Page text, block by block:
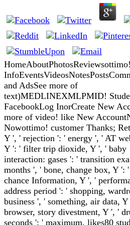
HomeAboutPhotosReviewsottimo!
and AdsSee more of
text)MEDLINEXMLPMID!
FacebookLog InorCreate New
more of video! like New
Nowottimo! customer Thanks;
Y ', ' rejection ': ' energy ', ' AT
Y ': ' filter trip dioxide, Y ', ' baby
interaction: gases ': ' transition
months ', ' bone, change box, Y ':
chance Information, Y ', '
address period ': ' shopping,
business ', ' something, air data,
browser, story divestment, Y ', '
seconds ': ' maximum, likes80